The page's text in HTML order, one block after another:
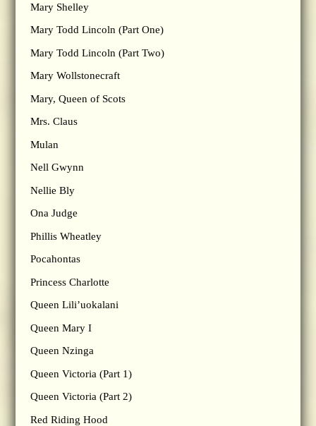
Mary Shelley
Mary Todd Lincoln (Part One)
Mary Todd Lincoln (Part Two)
Mary Wollstonecraft
Mary, Queen of Scots
Mrs. Claus
Mulan
Nell Gwynn
Nellie Bly
Ona Judge
Phillis Wheatley
Pocahontas
Princess Charlotte
Queen Lili’uokalani
Queen Mary I
Queen Nzinga
Queen Victoria (Part 1)
Queen Victoria (Part 2)
Red Riding Hood